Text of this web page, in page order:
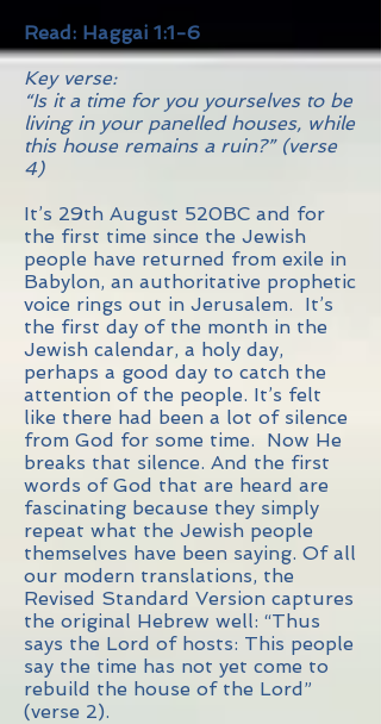
Read: Haggai 1:1-6
Key verse:
“Is it a time for you yourselves to be
living in your panelled houses, while
this house remains a ruin?” (verse
4)
It’s 29th August 520BC and for
the first time since the Jewish
people have returned from exile in
Babylon, an authoritative prophetic
voice rings out in Jerusalem. It’s
the first day of the month in the
Jewish calendar, a holy day,
perhaps a good day to catch the
attention of the people. It’s felt
like there had been a lot of silence
from God for some time. Now He
breaks that silence. And the first
words of God that are heard are
fascinating because they simply
repeat what the Jewish people
themselves have been saying. Of all
our modern translations, the
Revised Standard Version captures
the original Hebrew well: “Thus
says the Lord of hosts: This people
say the time has not yet come to
rebuild the house of the Lord”
(verse 2).